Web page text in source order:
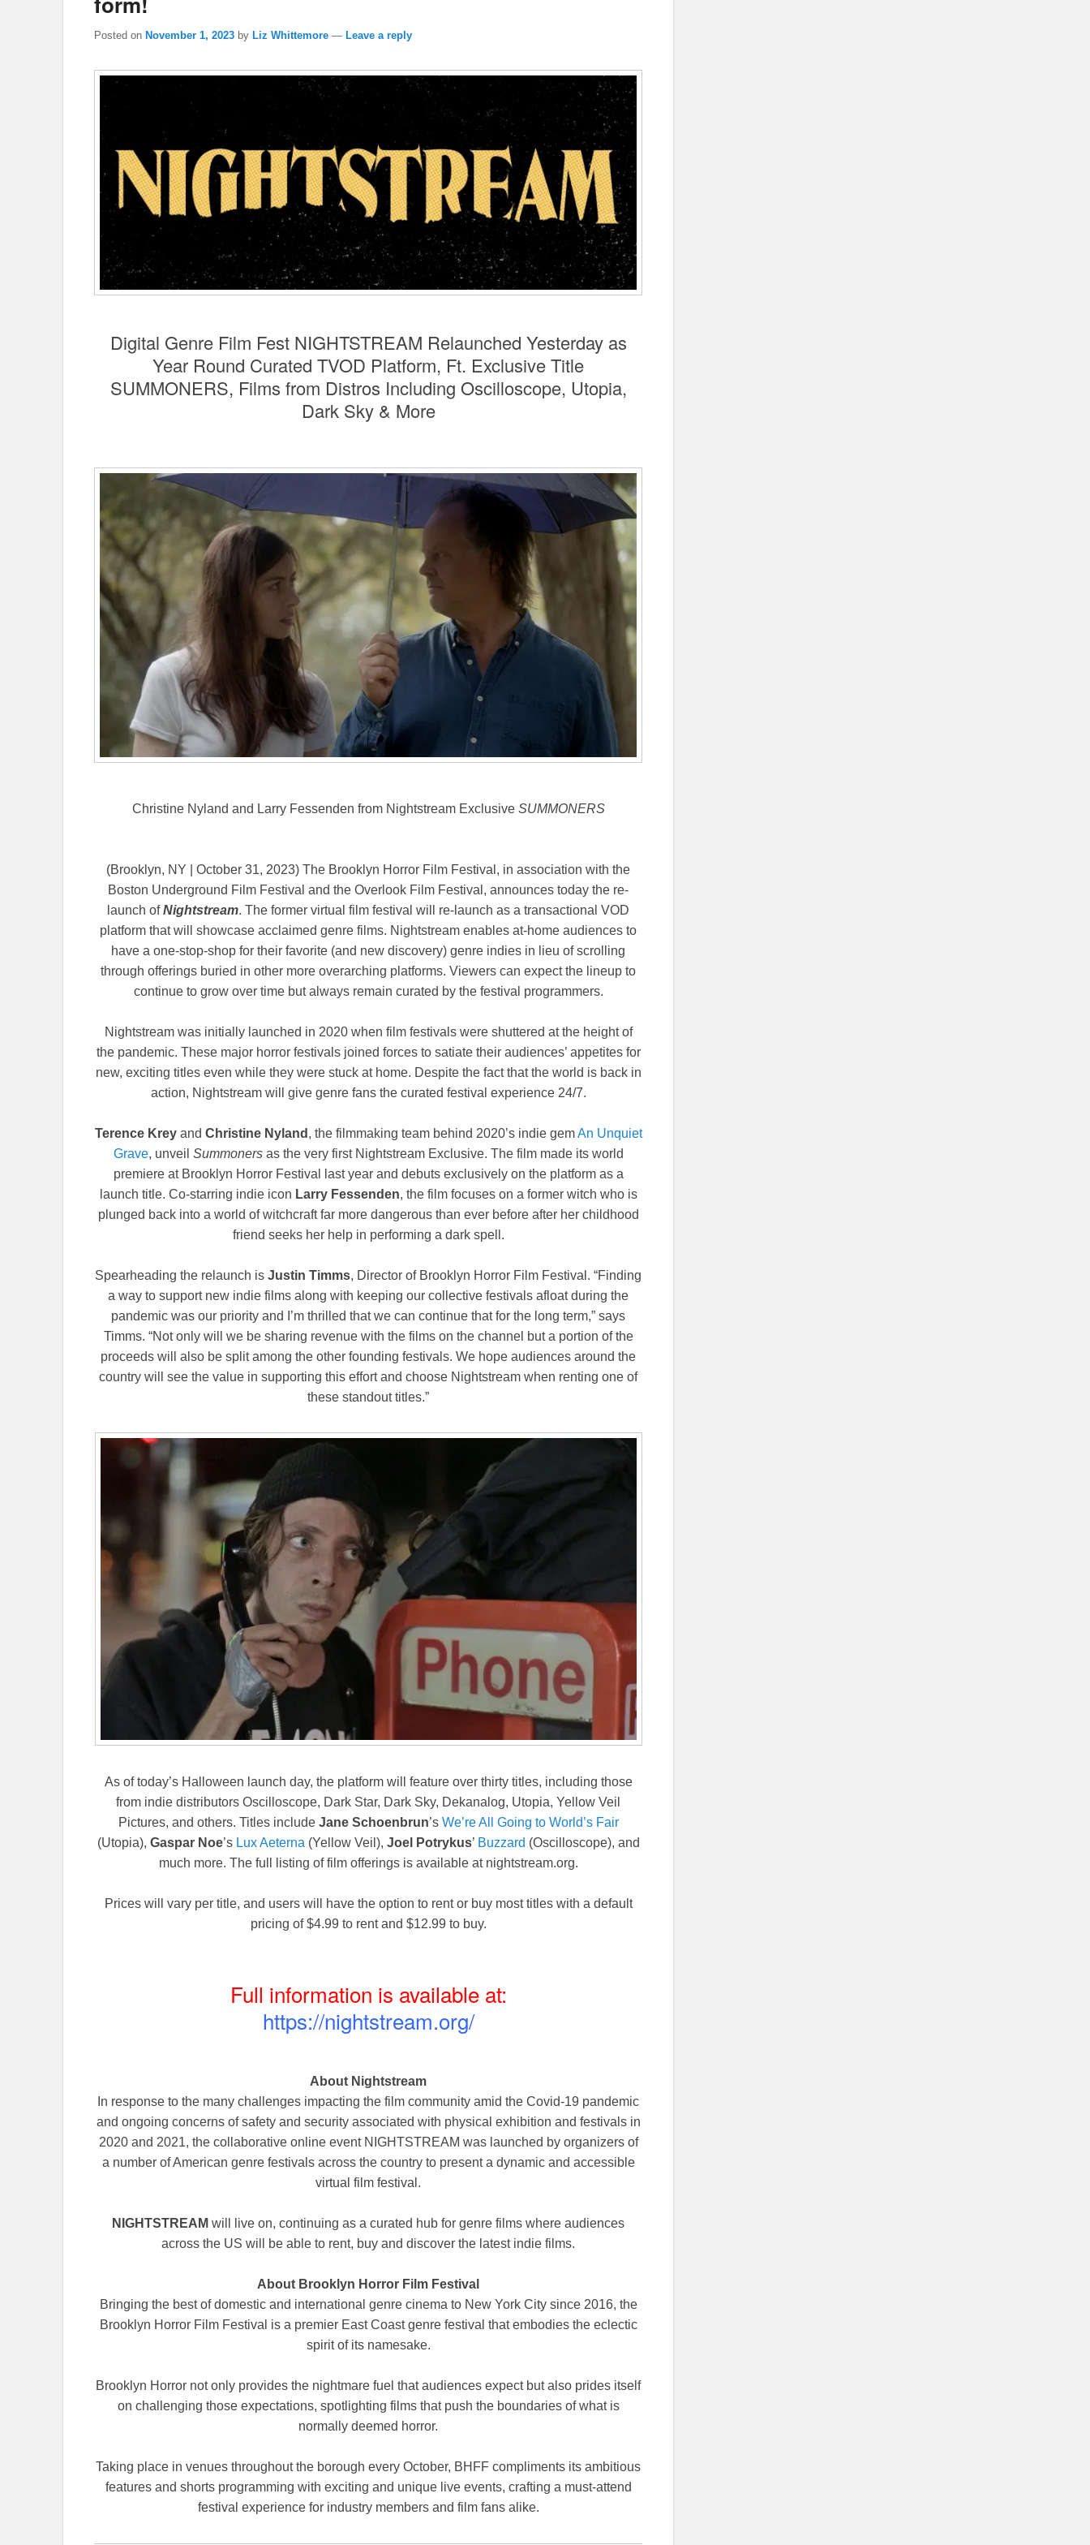
Posted on November 1, 2023 by Liz Whittemore — Leave a reply
Digital Genre Film Fest NIGHTSTREAM Relaunched Yesterday as
Year Round Curated TVOD Platform, Ft. Exclusive Title
SUMMONERS, Films from Distros Including Oscilloscope, Utopia,
Dark Sky & More
Christine Nyland and Larry Fessenden from Nightstream Exclusive SUMMONERS
(Brooklyn, NY | October 31, 2023) The Brooklyn Horror Film Festival, in association with the
Boston Underground Film Festival and the Overlook Film Festival, announces today the re-
launch ofNightstream. The former virtual film festival will re-launch as a transactional VOD
platform that will showcase acclaimed genre films. Nightstream enables at-home audiences to
have a one-stop-shop for their favorite (and new discovery) genre indies in lieu of scrolling
through offerings buried in other more overarching platforms. Viewers can expect the lineup to
continue to grow over time but always remain curated by the festival programmers.
Nightstream was initially launched in 2020 when film festivals were shuttered at the height of
the pandemic. These major horror festivals joined forces to satiate their audiences’ appetites for
new, exciting titles even while they were stuck at home. Despite the fact that the world is back in
action, Nightstream will give genre fans the curated festival experience 24/7.
Terence Kreyand Christine Nyland , the filmmaking team behind 2020’s indie gemAn Unquiet
Grave, unveil Summonersas the very first Nightstream Exclusive. The film made its world
premiere at Brooklyn Horror Festival last year and debuts exclusively on the platform as a
launch title. Co-starring indie icon Larry Fessenden, the film focuses on a former witch who is
plunged back into a world of witchcraft far more dangerous than ever before after her childhood
friend seeks her help in performing a dark spell.
Spearheading the relaunch is Justin Timms, Director of Brooklyn Horror Film Festival. “Finding
a way to support new indie films along with keeping our collective festivals afloat during the
pandemic was our priority and I’m thrilled that we can continue that for the long term,” says
Timms. “Not only will we be sharing revenue with the films on the channel but a portion of the
proceeds will also be split among the other founding festivals. We hope audiences around the
country will see the value in supporting this effort and choose Nightstream when renting one of
these standout titles.”
As of today’s Halloween launch day, the platform will feature over thirty titles, including those
from indie distributors Oscilloscope, Dark Star, Dark Sky, Dekanalog, Utopia, Yellow Veil
Pictures, and others. Titles includeJane Schoenbrun’s We’re All Going to World’s Fair
(Utopia), Gaspar Noe’s Lux Aeterna (Yellow Veil), Joel Potrykus’ Buzzard (Oscilloscope), and
much more. The full listing of film offerings is available at nightstream.org.
Prices will vary per title, and users will have the option to rent or buy most titles with a default
pricing of $4.99 to rent and $12.99 to buy.
Full information is available at:
https://nightstream.org/
About Nightstream
In response to the many challenges impacting the film community amid the Covid-19 pandemic
and ongoing concerns of safety and security associated with physical exhibition and festivals in
2020 and 2021, the collaborative online event NIGHTSTREAM was launched by organizers of
a number of American genre festivals across the country to present a dynamic and accessible
virtual film festival.
NIGHTSTREAM will live on, continuing as a curated hub for genre films where audiences
across the US will be able to rent, buy and discover the latest indie films.
About Brooklyn Horror Film Festival
Bringing the best of domestic and international genre cinema to New York City since 2016, the
Brooklyn Horror Film Festival is a premier East Coast genre festival that embodies the eclectic
spirit of its namesake.
Brooklyn Horror not only provides the nightmare fuel that audiences expect but also prides itself
on challenging those expectations, spotlighting films that push the boundaries of what is
normally deemed horror.
Taking place in venues throughout the borough every October, BHFF compliments its ambitious
features and shorts programming with exciting and unique live events, crafting a must-attend
festival experience for industry members and film fans alike.